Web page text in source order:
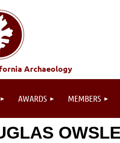
Archaeology
AWARDS MEMBERS